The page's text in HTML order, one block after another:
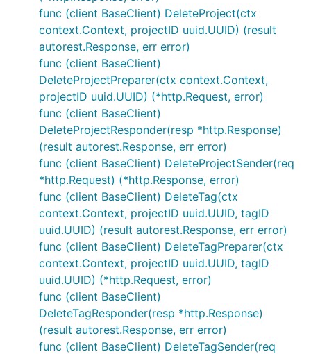
func (client BaseClient) DeleteProject(ctx
context.Context, projectID uuid.UUID) (result
autorest.Response, err error)
func (client BaseClient)
DeleteProjectPreparer(ctx context.Context,
projectID uuid.UUID) (*http.Request, error)
func (client BaseClient)
DeleteProjectResponder(resp *http.Response)
(result autorest.Response, err error)
func (client BaseClient) DeleteProjectSender(req
*http.Request) (*http.Response, error)
func (client BaseClient) DeleteTag(ctx
context.Context, projectID uuid.UUID, tagID
uuid.UUID) (result autorest.Response, err error)
func (client BaseClient) DeleteTagPreparer(ctx
context.Context, projectID uuid.UUID, tagID
uuid.UUID) (*http.Request, error)
func (client BaseClient)
DeleteTagResponder(resp *http.Response)
(result autorest.Response, err error)
func (client BaseClient) DeleteTagSender(req